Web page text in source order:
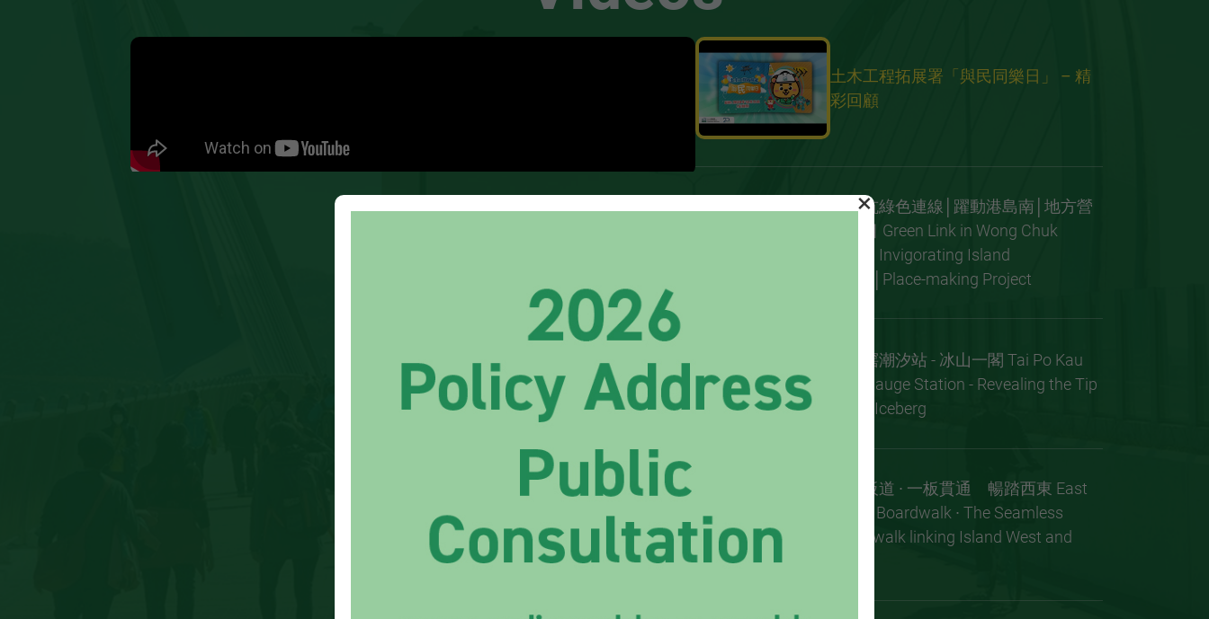
土木工程拓展署「與民同樂日」 – 精
彩回顧
黃竹坑綠色連線│躍動港島南│地方營
造項目 Green Link in Wong Chuk
Hang│Invigorating Island
South│Place-making Project
大埔滘潮汐站 - 冰山一閣 Tai Po Kau
Tide Gauge Station - Revealing the Tip
of the Iceberg
東岸板道 ∙ 一板貫通 暢踏西東 East
Coast Boardwalk ∙ The Seamless
Boardwalk linking Island West and
×